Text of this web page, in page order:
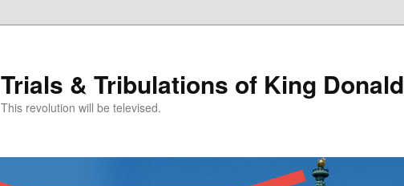
Trials & Tribulations of King Donald
This revolution will be televised.